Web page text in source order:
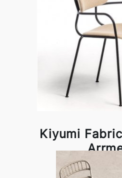
Kiyumi